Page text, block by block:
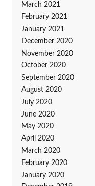
March 2021
February 2021
January 2021
December 2020
November 2020
October 2020
September 2020
August 2020
July 2020
June 2020
May 2020
April 2020
March 2020
February 2020
January 2020